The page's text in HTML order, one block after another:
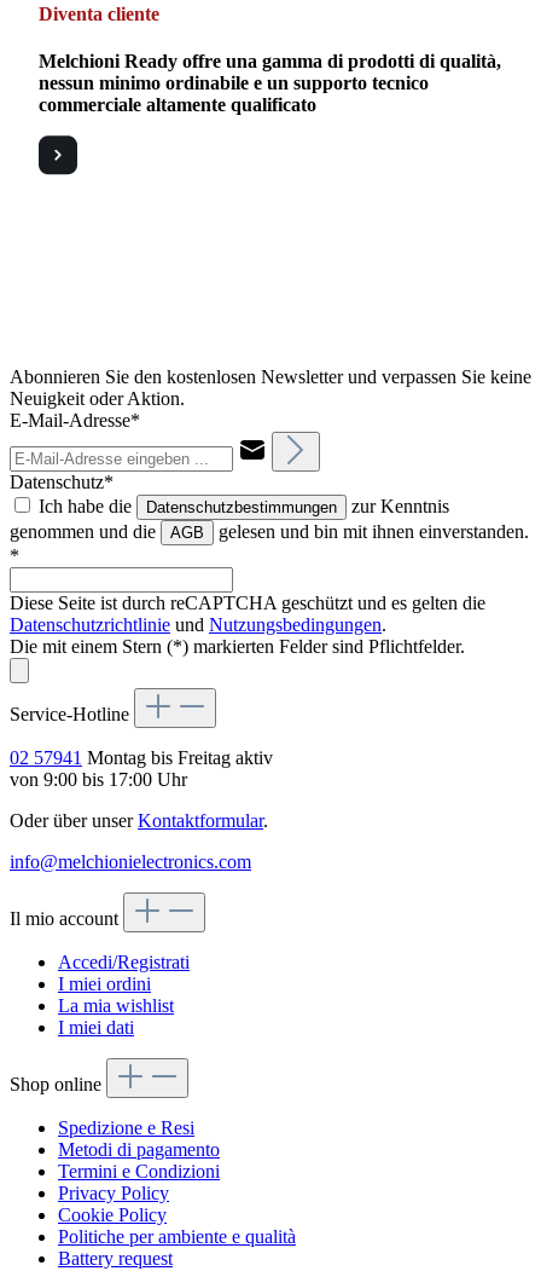
Diventa cliente
Melchioni Ready offre una gamma di prodotti di qualità,
nessun minimo ordinabile e un supporto tecnico
commerciale altamente qualificato
Abonnieren Sie den kostenlosen Newsletter und verpassen Sie keine
Neuigkeit oder Aktion.
E-Mail-Adresse*
Datenschutz*
Ich habe die
Datenschutzbestimmungen
zur Kenntnis
genommen und die
AGB
gelesen und bin mit ihnen einverstanden.
*
Diese Seite ist durch reCAPTCHA geschützt und es gelten die
Datenschutzrichtlinie und Nutzungsbedingungen.
Die mit einem Stern (*) markierten Felder sind Pflichtfelder.
Service-Hotline
02 57941 Montag bis Freitag aktiv
von 9:00 bis 17:00 Uhr
Oder über unserKontaktformular.
info@melchionielectronics.com
Il mio account
Accedi/Registrati
I miei ordini
La mia wishlist
I miei dati
Shop online
Spedizione e Resi
Metodi di pagamento
Termini e Condizioni
Privacy Policy
Cookie Policy
Politiche per ambiente e qualità
Battery request